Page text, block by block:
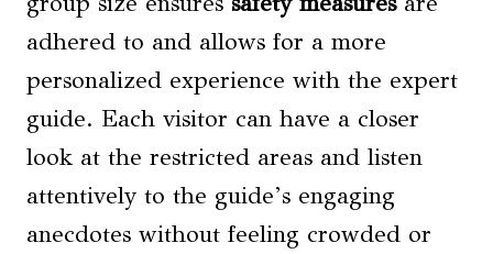
adhered to and allows for a more
personalized experience with the expert
guide. Each visitor can have a closer
look at the restricted areas and listen
attentively to the guide’s engaging
anecdotes without feeling crowded or